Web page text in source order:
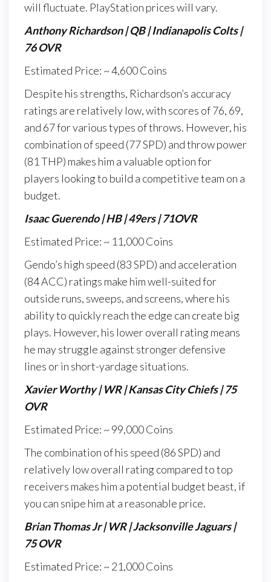
will fluctuate. PlayStation prices will vary.
Anthony Richardson | QB | Indianapolis Colts |
76 OVR
Estimated Price: ~ 4,600 Coins
Despite his strengths, Richardson’s accuracy
ratings are relatively low, with scores of 76, 69,
and 67 for various types of throws. However, his
combination of speed (77 SPD) and throw power
(81 THP) makes him a valuable option for
players looking to build a competitive team on a
budget.
Isaac Guerendo | HB | 49ers | 71OVR
Estimated Price: ~ 11,000 Coins
Gendo’s high speed (83 SPD) and acceleration
(84 ACC) ratings make him well-suited for
outside runs, sweeps, and screens, where his
ability to quickly reach the edge can create big
plays. However, his lower overall rating means
he may struggle against stronger defensive
lines or in short-yardage situations.
Xavier Worthy | WR | Kansas City Chiefs | 75
OVR
Estimated Price: ~ 99,000 Coins
The combination of his speed (86 SPD) and
relatively low overall rating compared to top
receivers makes him a potential budget beast, if
you can snipe him at a reasonable price.
Brian Thomas Jr | WR | Jacksonville Jaguars |
75 OVR
Estimated Price: ~ 21,000 Coins